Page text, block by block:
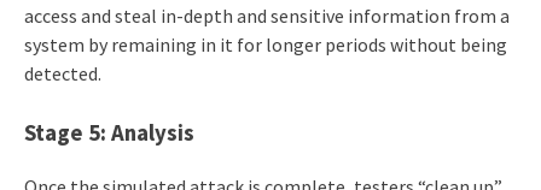
access and steal in-depth and sensitive information from a
system by remaining in it for longer periods without being
detected.
Stage 5: Analysis